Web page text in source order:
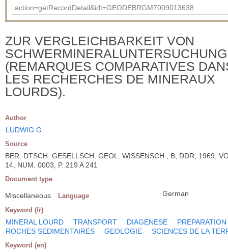
action=getRecordDetail&idt=GEODEBRGM7009013638
ZUR VERGLEICHBARKEIT VON
(REMARQUES COMPARATIVES
LES RECHERCHES DE MINERAUX
LOURDS).
Author
LUDWIG G
Source
BER. DTSCH. GESELLSCH. GEOL. WISSENSCH., B; DDR; 1969,
14, NUM. 0003, P. 219 A 241
Document type
Miscellaneous Language German
Keyword (fr)
MINERAL LOURD TRANSPORT DIAGENESE
PREPARATION
ROCHES SEDIMENTAIRES
GEOLOGIE SCIENCES DE LA
Keyword (en)